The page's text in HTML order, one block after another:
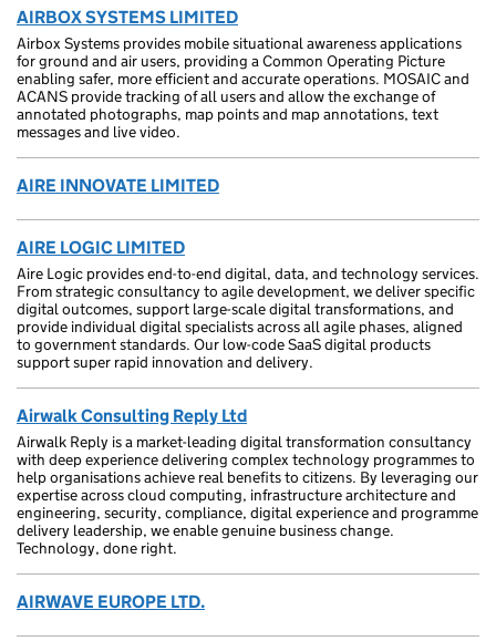
AIRBOX SYSTEMS LIMITED
Airbox Systems provides mobile situational awareness applications
for ground and air users, providing a Common Operating Picture
enabling safer, more efficient and accurate operations. MOSAIC and
ACANS provide tracking of all users and allow the exchange of
annotated photographs, map points and map annotations, text
messages and live video.
AIRE INNOVATE LIMITED
AIRE LOGIC LIMITED
Aire Logic provides end-to-end digital, data, and technology services.
From strategic consultancy to agile development, we deliver specific
digital outcomes, support large-scale digital transformations, and
provide individual digital specialists across all agile phases, aligned
to government standards. Our low-code SaaS digital products
support super rapid innovation and delivery.
Airwalk Consulting Reply Ltd
Airwalk Reply is a market-leading digital transformation consultancy
with deep experience delivering complex technology programmes to
help organisations achieve real benefits to citizens. By leveraging our
expertise across cloud computing, infrastructure architecture and
engineering, security, compliance, digital experience and programme
delivery leadership, we enable genuine business change.
Technology, done right.
AIRWAVE EUROPE LTD.